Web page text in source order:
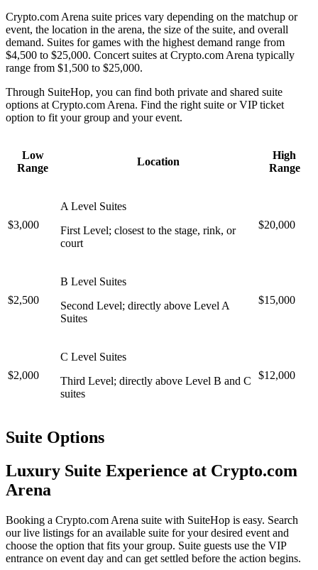
Crypto.com Arena suite prices vary depending on the matchup or
event, the location in the arena, the size of the suite, and overall
demand. Suites for games with the highest demand range from
$4,500 to $25,000. Concert suites at Crypto.com Arena typically
range from $1,500 to $25,000.
Through SuiteHop, you can find both private and shared suite
options at Crypto.com Arena. Find the right suite or VIP ticket
option to fit your group and your event.
Low
Range
Location
High
Range
$3,000
A Level Suites
First Level; closest to the stage, rink, or
court
$20,000
$2,500
B Level Suites
Second Level; directly above Level A
Suites
$15,000
$2,000
C Level Suites
Third Level; directly above Level B and C
suites
$12,000
Suite Options
Luxury Suite Experience at Crypto.com
Arena
Booking a Crypto.com Arena suite with SuiteHop is easy. Search
our live listings for an available suite for your desired event and
choose the option that fits your group. Suite guests use the VIP
entrance on event day and can get settled before the action begins.